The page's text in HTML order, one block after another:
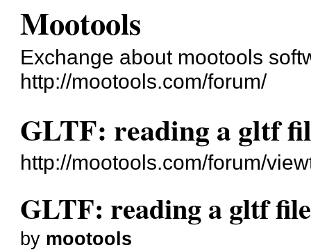
Mootools
Exchange about mootools
http://mootools.com/forum/
GLTF: reading a gltf
http://mootools.com/forum/
GLTF: reading a gltf
by mootools